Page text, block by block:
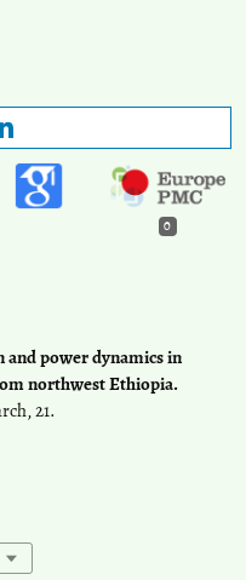
0
power dynamics in
northwest Ethiopia.
21.
of small area